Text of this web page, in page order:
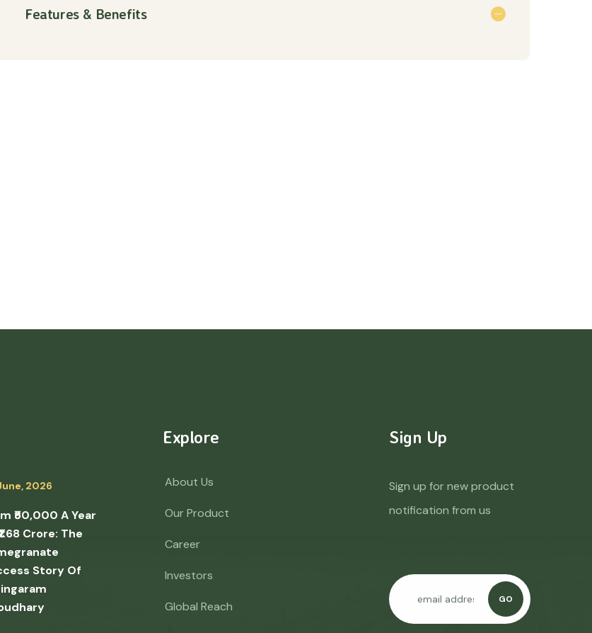
Features & Benefits
2026
₹50,000 A Year
Crore: The
Story Of
Explore
About Us
Our Product
Career
Investors
Global Reach
Sign Up
Sign up for new product
notification from us
GO